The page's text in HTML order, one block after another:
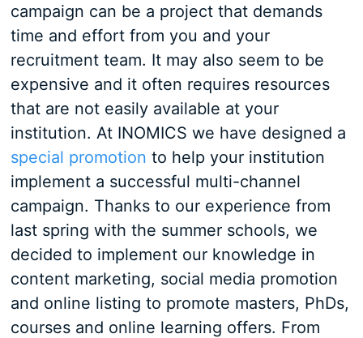
campaign can be a project that demands
time and effort from you and your
recruitment team. It may also seem to be
expensive and it often requires resources
that are not easily available at your
institution. At INOMICS we have designed a
special promotion to help your institution
implement a successful multi-channel
campaign. Thanks to our experience from
last spring with the summer schools, we
decided to implement our knowledge in
content marketing, social media promotion
and online listing to promote masters, PhDs,
courses and online learning offers. From